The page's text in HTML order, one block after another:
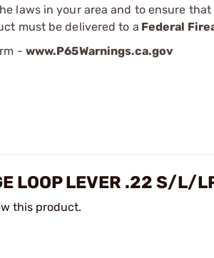
laws in your area and to ensure
must be delivered to a Federal
- www.P65Warnings.ca.gov
LOOP LEVER .22 S/L/
this product.